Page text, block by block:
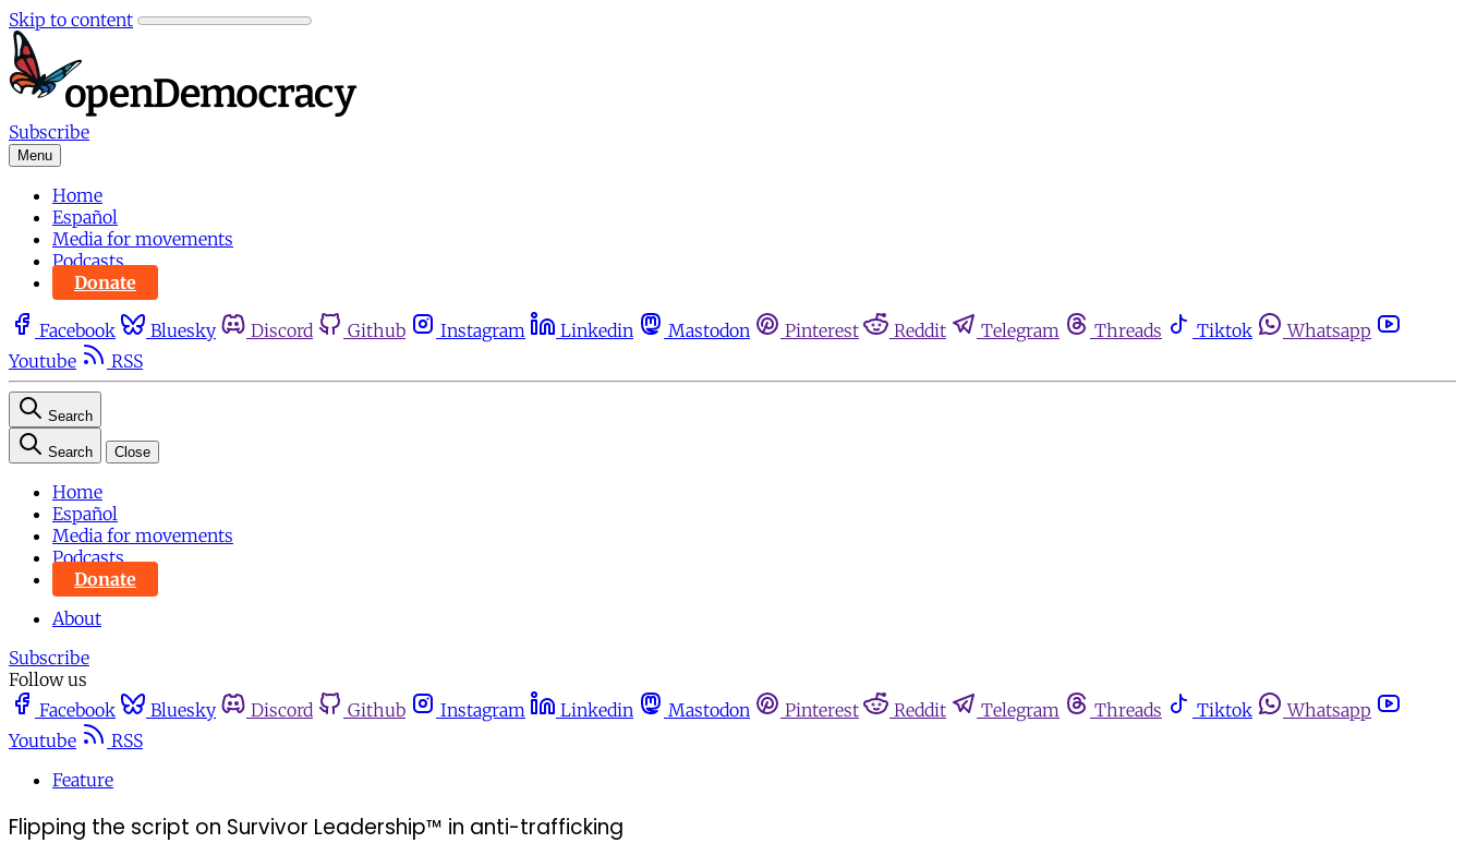
Skip to content
Subscribe
Menu
Home
Español
Media for movements
Podcasts
Donate
Facebook Bluesky Discord Github Instagram Linkedin Mastodon Pinterest Reddit Telegram Threads Tiktok
Whatsapp
Youtube
RSS
Search
Search Close
Home
Español
Media for movements
Podcasts
Donate
About
Subscribe
Follow us
Facebook
Bluesky Discord Github Instagram Linkedin Mastodon Pinterest Reddit Telegram Threads Tiktok
Whatsapp
Youtube
RSS
Feature
Flipping the script on Survivor Leadership™ in anti-trafficking